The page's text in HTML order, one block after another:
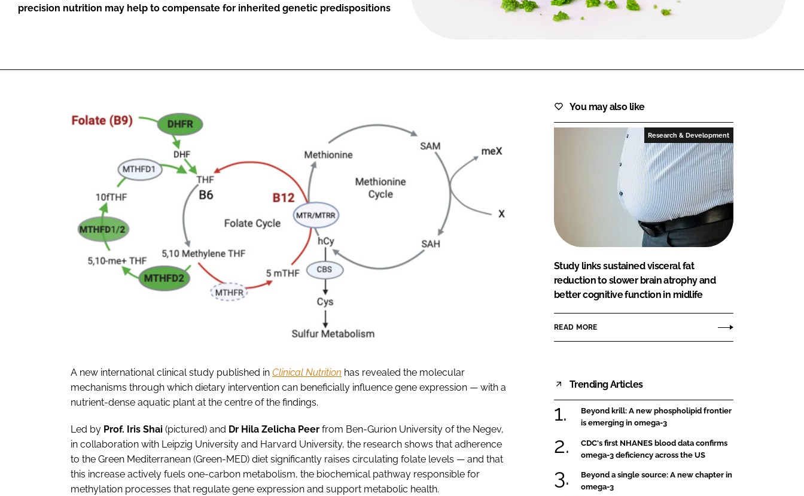
precision nutrition may help to compensate for inherited genetic predispositions
A new international clinical study published in Clinical Nutrition has revealed the molecular
mechanisms through which dietary intervention can beneficially influence gene expression — with a
nutrient-dense aquatic plant at the centre of the findings.
Led by Prof. Iris Shai (pictured) and Dr Hila Zelicha Peer from Ben-Gurion University of the Negev,
in collaboration with Leipzig University and Harvard University, the research shows that adherence
to the Green Mediterranean (Green-MED) diet significantly raises circulating folate levels — and that
this increase actively fuels one-carbon metabolism, the biochemical pathway responsible for
methylation processes that regulate gene expression and support metabolic health.
You may also like
Research & Development
Study links sustained visceral fat
reduction to slower brain atrophy and
better cognitive function in midlife
READ MORE
Trending Articles
Beyond krill: A new phospholipid frontier
is emerging in omega-3
CDC's first NHANES blood data confirms
omega-3 deficiency across the US
Beyond a single source: A new chapter in
omega-3